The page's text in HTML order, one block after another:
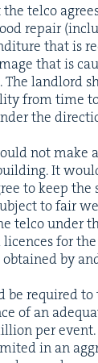
tel­co
repair
that is
that is
The land­lord
from time
the
not make
It
to keep the
to fair
tel­co under
for
by
be required
of an
per event.
in an